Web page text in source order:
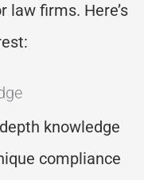
law firms. Here’s
knowledge
compliance